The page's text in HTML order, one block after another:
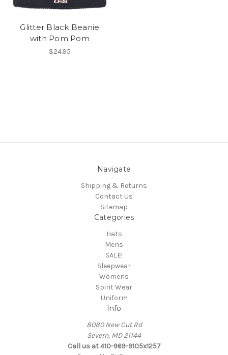
Glitter Black Beanie
with Pom Pom
$24.95
Navigate
Shipping & Returns
Contact Us
Sitemap
Categories
Hats
Mens
SALE!
Sleepwear
Womens
Spirit Wear
Uniform
Info
8080 New Cut Rd
Severn, MD 21144
Call us at 410-969-9105x1257